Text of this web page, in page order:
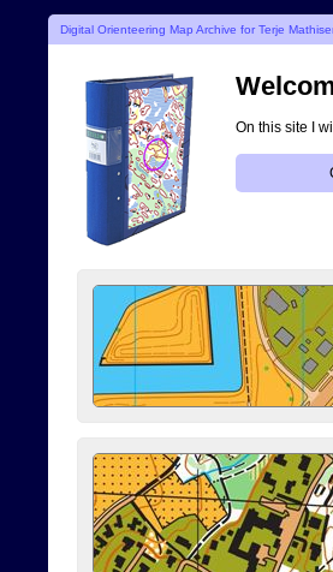
Digital Orienteering Map Archive for Terje
On this site I